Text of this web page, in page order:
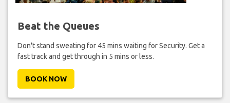
Beat the Queues
Don't stand sweating for 45 mins waiting for Security. Get a
fast track and get through in 5 mins or less.
BOOK NOW